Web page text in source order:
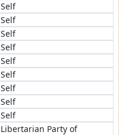
Self
Self
Self
Self
Self
Self
Self
Self
Self
Libertarian Party of